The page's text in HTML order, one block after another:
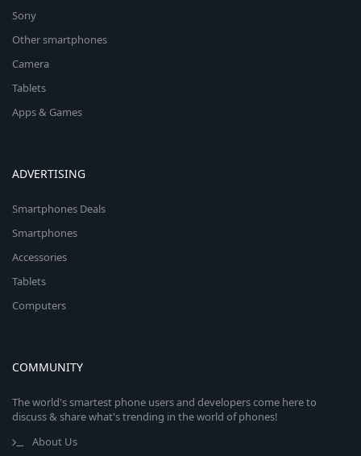
Sony
Other smartphones
Camera
Tablets
Apps & Games
ADVERTISING
Smartphones Deals
Smartphones
Accessories
Tablets
Computers
COMMUNITY
The world's smartest phone users and developers come here to
discuss & share what's trending in the world of phones!
About Us